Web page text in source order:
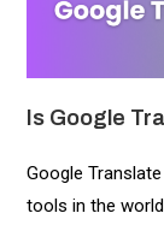
Is Google
Google
tools in the